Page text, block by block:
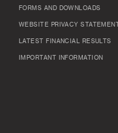
FORMS AND DOWNLOADS
WEBSITE PRIVACY STATEMENT
LATEST FINANCIAL RESULTS
IMPORTANT INFORMATION